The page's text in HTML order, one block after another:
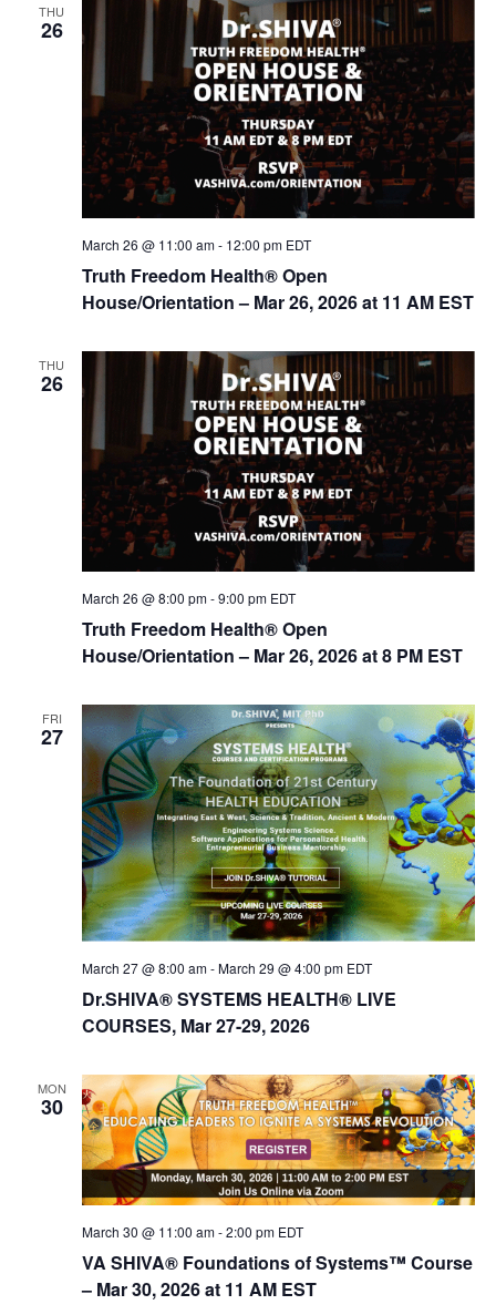
N
a
v
i
g
a
o
n
THU
26
Truth Freedom Health® Open
House/Orientation – Mar 26, 2026 at 11 AM EST
March 26 @ 11:00 am- 12:00 pm EDT
THU
26
Truth Freedom Health® Open
House/Orientation – Mar 26, 2026 at 8 PM EST
March 26 @ 8:00 pm-9:00 pm EDT
FRI
27
Dr.SHIVA® SYSTEMS HEALTH® LIVE
COURSES, Mar 27-29, 2026
March 27 @ 8:00 am-March 29 @ 4:00 pm EDT
MON
30
VA SHIVA® Foundations of Systems™ Course
– Mar 30, 2026 at 11 AM EST
March 30 @ 11:00 am-2:00 pm EDT